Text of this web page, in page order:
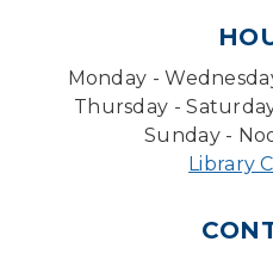
Storytime Room
Board Game Cafe
Mon, Aug 10, 5:30pm -
Monday -
Thursday -
Sunday -
Library